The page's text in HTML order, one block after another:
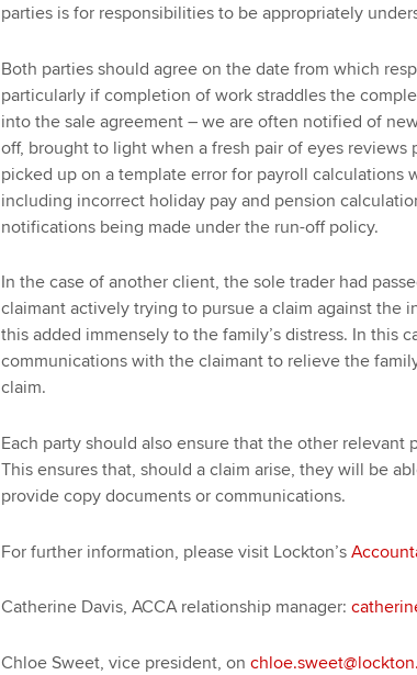
parties is for responsibilities to be appropriately
Both parties should agree on the date from which
particularly if completion of work straddles the
into the sale agreement – we are often notified of
off, brought to light when a fresh pair of eyes reviews
picked up on a template error for payroll calculations
including incorrect holiday pay and pension
notifications being made under the run-off policy.
In the case of another client, the sole trader had
claimant actively trying to pursue a claim against the
this added immensely to the family’s distress. In this
communications with the claimant to relieve the
claim.
Each party should also ensure that the other relevant
This ensures that, should a claim arise, they will be
provide copy documents or communications.
For further information, please visit Lockton’s
Catherine Davis, ACCA relationship manager:
Chloe Sweet, vice president, on